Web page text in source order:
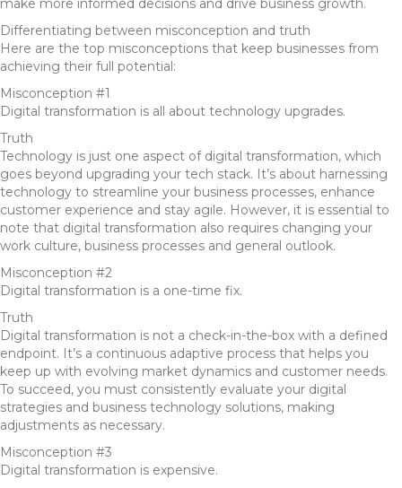
make more informed decisions and drive business growth.
Differentiating between misconception and truth
Here are the top misconceptions that keep businesses from
achieving their full potential:
Misconception #1
Digital transformation is all about technology upgrades.
Truth
Technology is just one aspect of digital transformation, which
goes beyond upgrading your tech stack. It’s about harnessing
technology to streamline your business processes, enhance
customer experience and stay agile. However, it is essential to
note that digital transformation also requires changing your
work culture, business processes and general outlook.
Misconception #2
Digital transformation is a one-time fix.
Truth
Digital transformation is not a check-in-the-box with a defined
endpoint. It’s a continuous adaptive process that helps you
keep up with evolving market dynamics and customer needs.
To succeed, you must consistently evaluate your digital
strategies and business technology solutions, making
adjustments as necessary.
Misconception #3
Digital transformation is expensive.